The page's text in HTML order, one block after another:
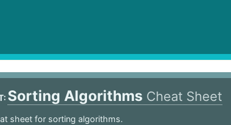
Sorting Algorithms Cheat Sheet
sheet for sorting algorithms.